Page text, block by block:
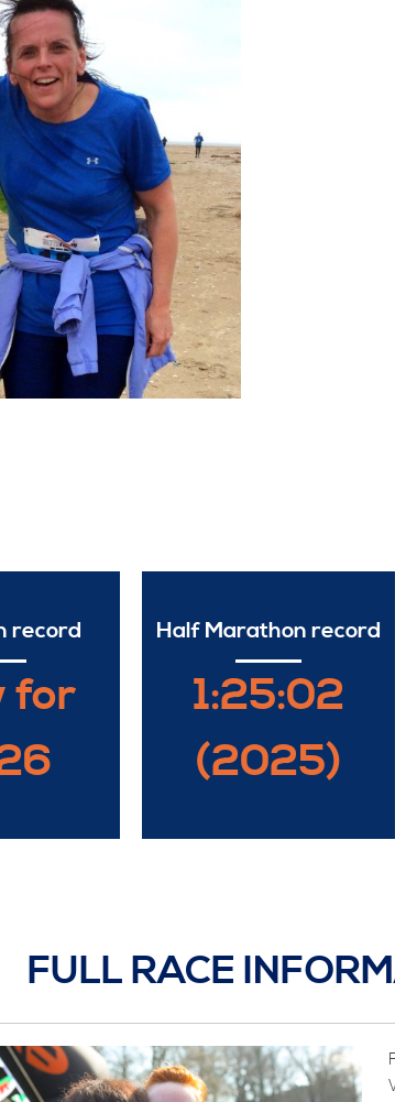
record
for
Half Marathon record
1:25:02
(2025)
FULL RACE